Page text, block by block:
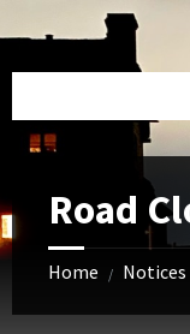
to
to
to
Road
Home / Notices